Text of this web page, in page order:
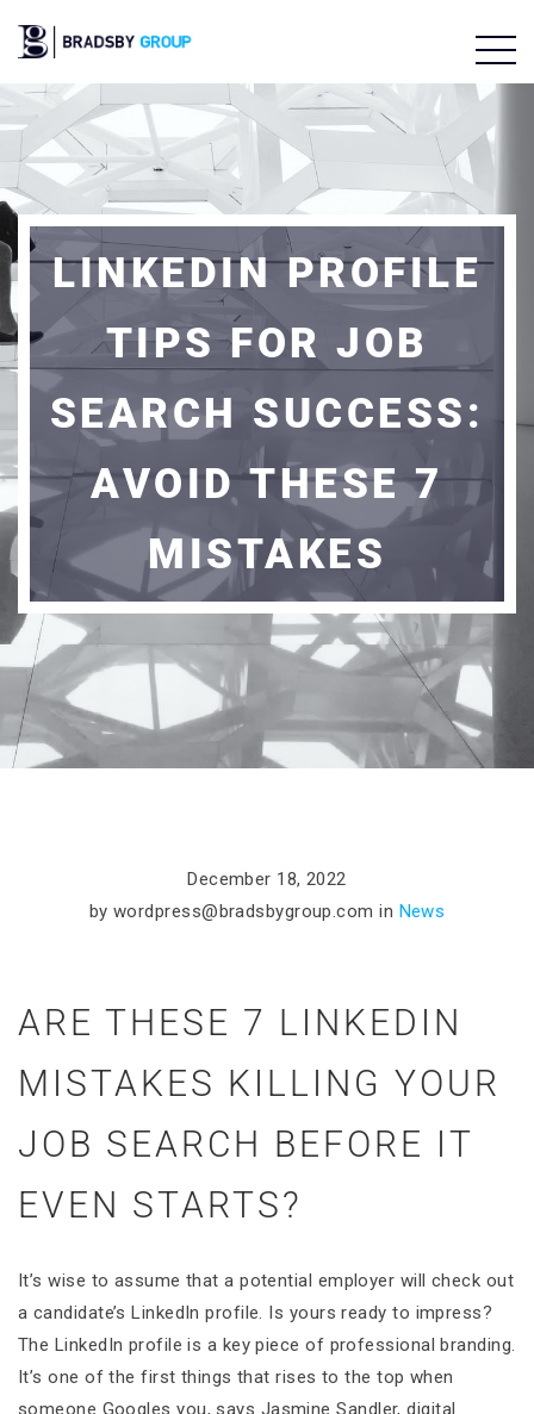
LINKEDIN PROFILE
TIPS FOR JOB
SEARCH SUCCESS:
AVOID THESE 7
MISTAKES
December 18, 2022
bywordpress@bradsbygroup.com in News
ARE THESE 7 LINKEDIN
MISTAKES KILLING YOUR
JOB SEARCH BEFORE IT
EVEN STARTS?
It’s wise to assume that a potential employer will check out
a candidate’s LinkedIn profile. Is yours ready to impress?
The LinkedIn profile is a key piece of professional branding.
It’s one of the first things that rises to the top when
someone Googles you, says Jasmine Sandler, digital